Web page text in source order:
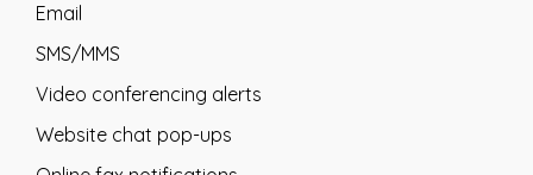
Email
SMS/MMS
Video conferencing alerts
Website chat pop-ups